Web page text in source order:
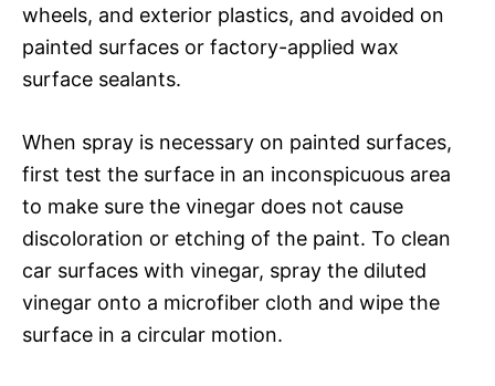
wheels, and exterior plastics, and avoided on
painted surfaces or factory-applied wax
surface sealants.
When spray is necessary on painted surfaces,
first test the surface in an inconspicuous area
to make sure the vinegar does not cause
discoloration or etching of the paint. To clean
car surfaces with vinegar, spray the diluted
vinegar onto a microfiber cloth and wipe the
surface in a circular motion.